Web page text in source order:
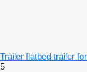
Trailer flatbed trailer
5